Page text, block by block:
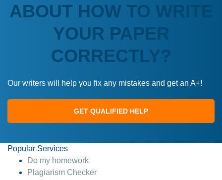
ABOUT HOW TO WRITE
YOUR PAPER
CORRECTLY?
Our writers will help you fix any mistakes and get an A+!
GET QUALIFIED HELP
Popular Services
Do my homework
Plagiarism Checker